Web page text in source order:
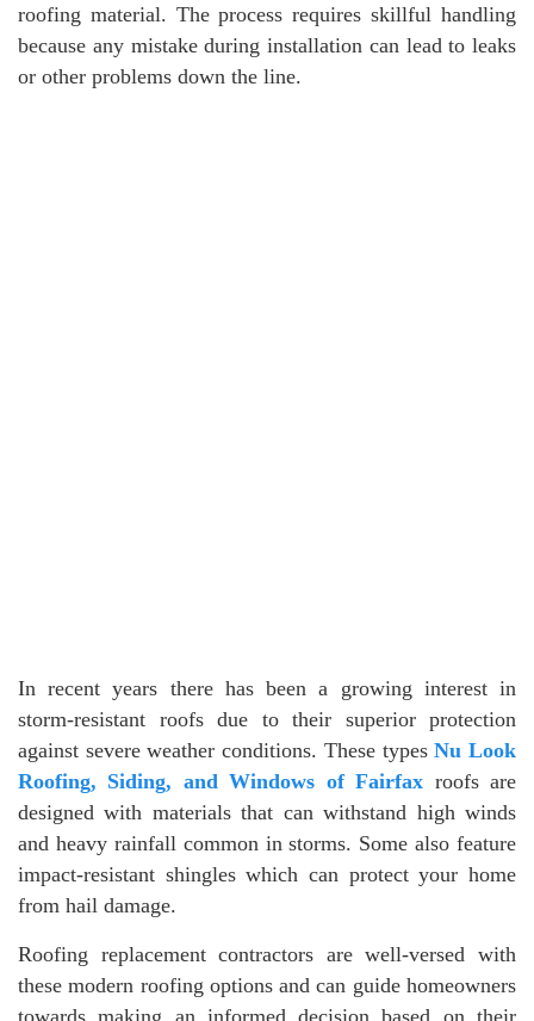
roofing material. The process requires skillful handling
because any mistake during installation can lead to leaks
or other problems down the line.
In recent years there has been a growing interest in
storm-resistant roofs due to their superior protection
against severe weather conditions. These typesNu Look
Roofing, Siding, and Windows of Fairfax roofs are
designed with materials that can withstand high winds
and heavy rainfall common in storms. Some also feature
impact-resistant shingles which can protect your home
from hail damage.
Roofing replacement contractors are well-versed with
these modern roofing options and can guide homeowners
towards making an informed decision based on their